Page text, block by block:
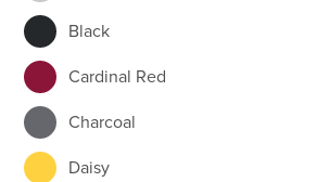
Black
Cardinal Red
Charcoal
Daisy